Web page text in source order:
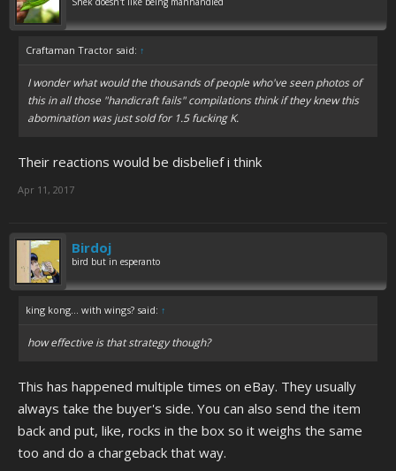
Craftaman Tractor said: ↑
I wonder what would the thousands of people who've seen photos of
this in all those "handicraft fails" compilations think if they knew this
abomination was just sold for 1.5 fucking K.
Their reactions would be disbelief i think
Apr 11, 2017
Birdoj
bird but in esperanto
king kong... with wings? said: ↑
how effective is that strategy though?
This has happened multiple times on eBay. They usually
always take the buyer's side. You can also send the item
back and put, like, rocks in the box so it weighs the same
too and do a chargeback that way.